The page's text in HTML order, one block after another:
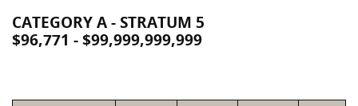
CATEGORY A - STRATUM 5
$96,771 - $99,999,999,999